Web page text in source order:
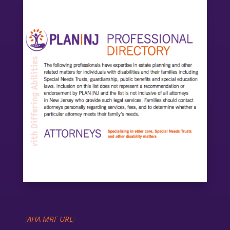
[AHA MRF URL ]